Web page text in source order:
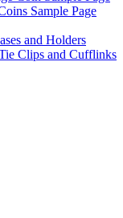
Sample Page
and Holders
Clips and Cufflinks